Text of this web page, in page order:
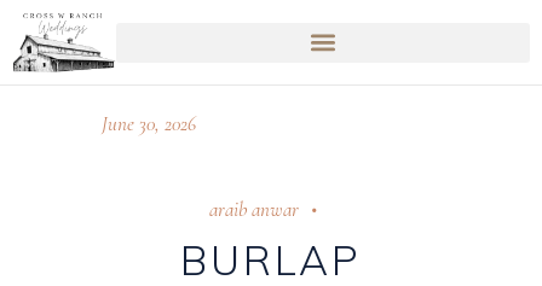
June 30, 2026
araib anwar
BURLAP